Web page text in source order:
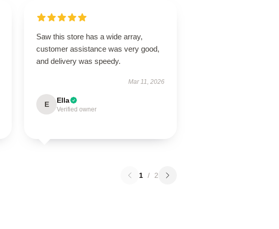
Saw this store has a wide array,
customer assistance was very good,
and delivery was speedy.
Mar 11, 2026
E Ella
Verified owner
1 / 2